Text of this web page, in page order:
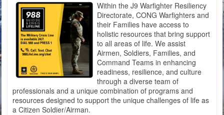
Within the J9 Warfighter Resiliency
Directorate, CONG Warfighters and
their Families have access to
holistic resources that bring support
to all areas of life. We assist
Airmen, Soldiers, Families, and
Command Teams in enhancing
readiness, resilience, and culture
through a diverse team of
professionals and a unique combination of programs and
resources designed to support the unique challenges of life as
a Citizen Soldier/Airman.